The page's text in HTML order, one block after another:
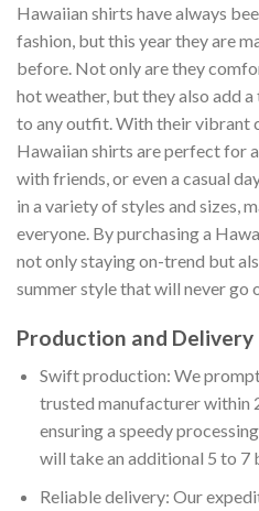
Hawaiian shirts have always
fashion, but this year they are
before. Not only are they
hot weather, but they also add
to any outfit. With their vibrant
Hawaiian shirts are perfect for
with friends, or even a casual
in a variety of styles and sizes,
everyone. By purchasing a
not only staying on-trend but
summer style that will never go
Production and Delivery
Swift production: We
trusted manufacturer within
ensuring a speedy
will take an additional 5 to 7
Reliable delivery: Our